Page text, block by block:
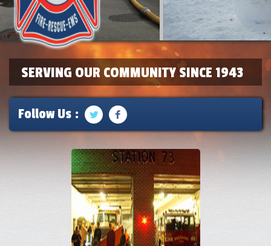
SERVING OUR COMMUNITY SINCE 1943
Follow Us :